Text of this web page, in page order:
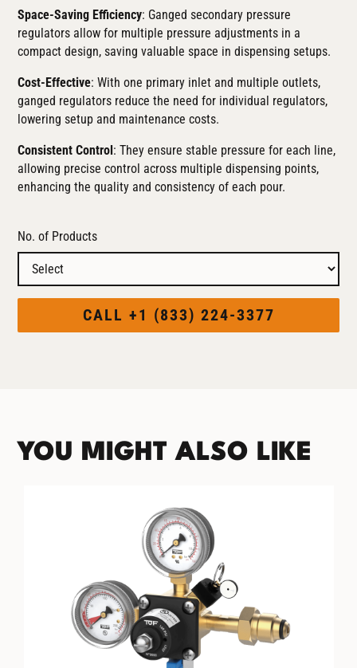
Space-Saving Efficiency: Ganged secondary pressure
regulators allow for multiple pressure adjustments in a
compact design, saving valuable space in dispensing setups.
Cost-Effective: With one primary inlet and multiple outlets,
ganged regulators reduce the need for individual regulators,
lowering setup and maintenance costs.
Consistent Control: They ensure stable pressure for each line,
allowing precise control across multiple dispensing points,
enhancing the quality and consistency of each pour.
No. of Products
CALL +1 (833) 224-3377
YOU MIGHT ALSO LIKE